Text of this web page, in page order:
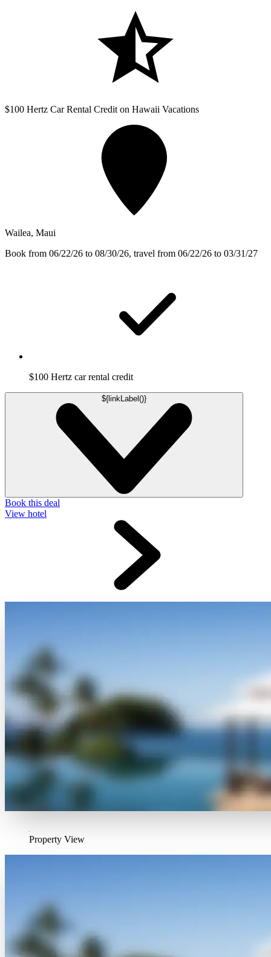
$100 Hertz Car Rental Credit on Hawaii Vacations
Wailea, Maui
Book from 06/22/26 to 08/30/26, travel from 06/22/26 to 03/31/27
$100 Hertz car rental credit
${linkLabel()}
Book this deal
View hotel
Property View